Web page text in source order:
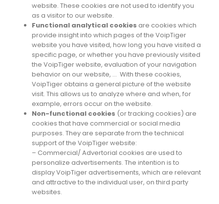
website. These cookies are not used to identify you
as a visitor to our website.
Functional analytical cookies are cookies which
provide insight into which pages of the VoipTiger
website you have visited, how long you have visited a
specific page, or whether you have previously visited
the VoipTiger website, evaluation of your navigation
behavior on our website, … With these cookies,
VoipTiger obtains a general picture of the website
visit. This allows us to analyze where and when, for
example, errors occur on the website.
Non-functional cookies (or tracking cookies) are
cookies that have commercial or social media
purposes. They are separate from the technical
support of the VoipTiger website:
– Commercial/ Advertorial cookies are used to
personalize advertisements. The intention is to
display VoipTiger advertisements, which are relevant
and attractive to the individual user, on third party
websites.